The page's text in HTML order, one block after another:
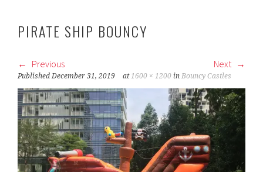
PIRATE SHIP BOUNCY
Previous Next
PublishedDecember 31, 2019 at1600 × 1200 inBouncy Castles